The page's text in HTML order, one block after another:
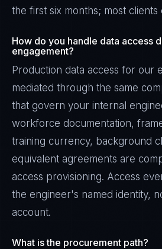
the first six months; most clients
How do you handle data access
engagement?
Production data access for our
mediated through the same
that govern your internal
workforce documentation,
training currency, background
equivalent agreements are
access provisioning. Access
the engineer's named identity,
account.
What is the procurement path?